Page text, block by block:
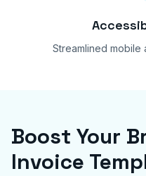
Streamlined
Boost Your
Invoice